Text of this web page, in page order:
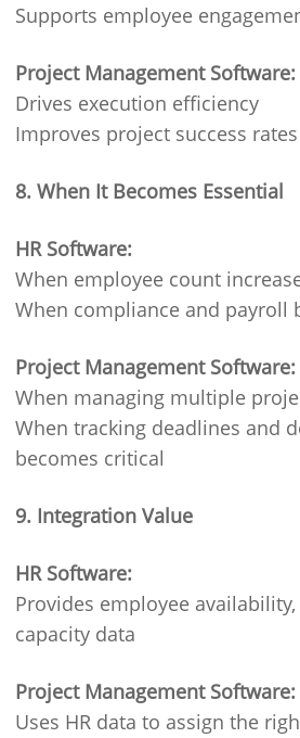
Supports employee
Project Management Software:
Drives execution efficiency
Improves project success rates
8. When It Becomes Essential
HR Software:
When employee count
When compliance and payroll
Project Management Software:
When managing multiple
When tracking deadlines and
becomes critical
9. Integration Value
HR Software:
Provides employee
capacity data
Project Management Software:
Uses HR data to assign the